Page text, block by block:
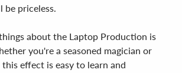
be priceless.
about the Laptop Production is
you're a seasoned magician or
effect is easy to learn and